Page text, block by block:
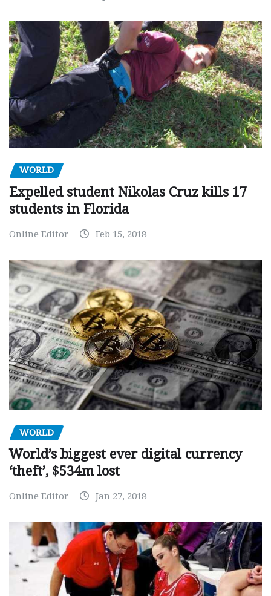
WORLD
Expelled student Nikolas Cruz kills 17
students in Florida
Online Editor Feb 15, 2018
WORLD
World’s biggest ever digital currency
‘theft’, $534m lost
Online Editor Jan 27, 2018